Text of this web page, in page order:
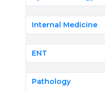
Internal Medicine
ENT
Pathology